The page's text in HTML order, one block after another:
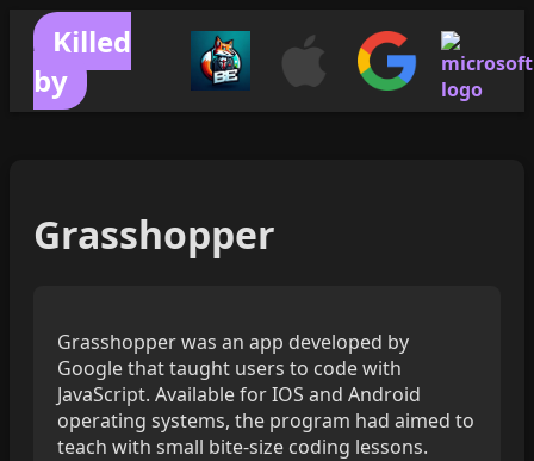
Killed
by
Grasshopper
Grasshopper was an app developed by
Google that taught users to code with
JavaScript. Available for IOS and Android
operating systems, the program had aimed to
teach with small bite-size coding lessons.